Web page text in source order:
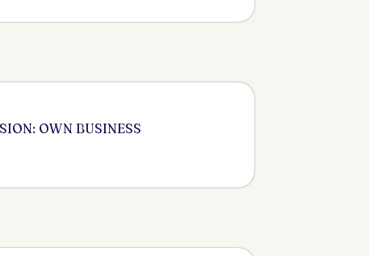
OWN BUSINESS